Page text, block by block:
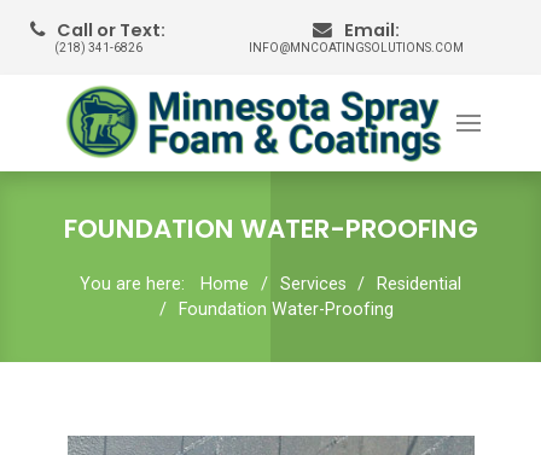
Call or Text:
(218) 341-6826
Email:
INFO@MNCOATINGSOLUTIONS.COM
FOUNDATION WATER-PROOFING
You are here: Home Services
Residential
Foundation Water-Proofing